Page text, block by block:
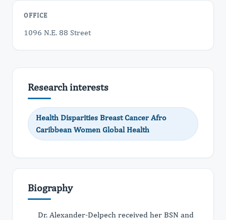
OFFICE
1096 N.E. 88 Street
Research interests
Health Disparities Breast Cancer Afro
Caribbean Women Global Health
Biography
Dr. Alexander-Delpech received her BSN and